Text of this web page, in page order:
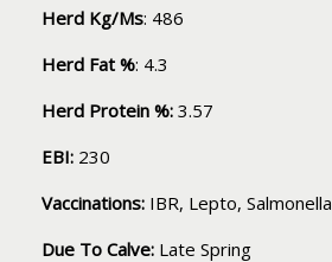
Herd Kg/Ms: 486
Herd Fat %: 4.3
Herd Protein %: 3.57
EBI: 230
Vaccinations: IBR, Lepto, Salmonella
Due To Calve: Late Spring